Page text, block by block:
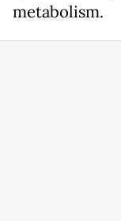
metabolism.